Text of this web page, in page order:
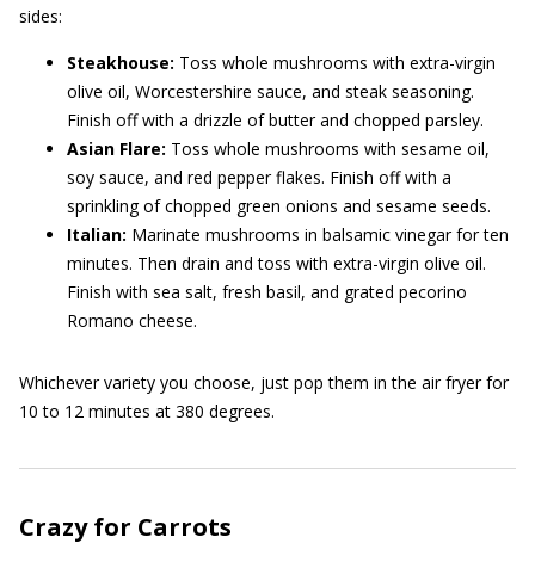
sides:
Steakhouse: Toss whole mushrooms with extra-virgin
olive oil, Worcestershire sauce, and steak seasoning.
Finish off with a drizzle of butter and chopped parsley.
Asian Flare: Toss whole mushrooms with sesame oil,
soy sauce, and red pepper flakes. Finish off with a
sprinkling of chopped green onions and sesame seeds.
Italian: Marinate mushrooms in balsamic vinegar for ten
minutes. Then drain and toss with extra-virgin olive oil.
Finish with sea salt, fresh basil, and grated pecorino
Romano cheese.
Whichever variety you choose, just pop them in the air fryer for
10 to 12 minutes at 380 degrees.
Crazy for Carrots